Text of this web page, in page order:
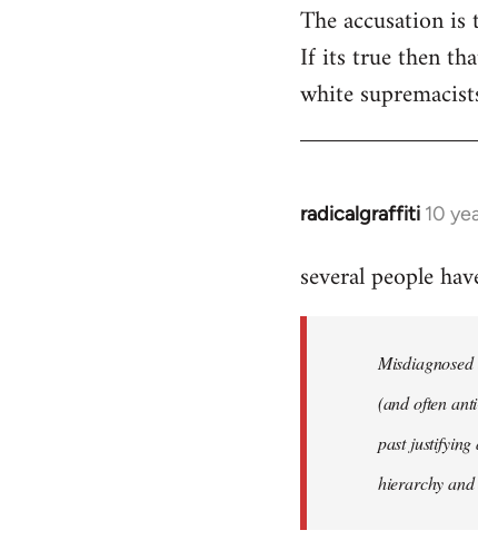
The accusation
If its true then
white
radicalgraffiti 10
In
to
libcom.org
several people
(and often
past
hierarchy